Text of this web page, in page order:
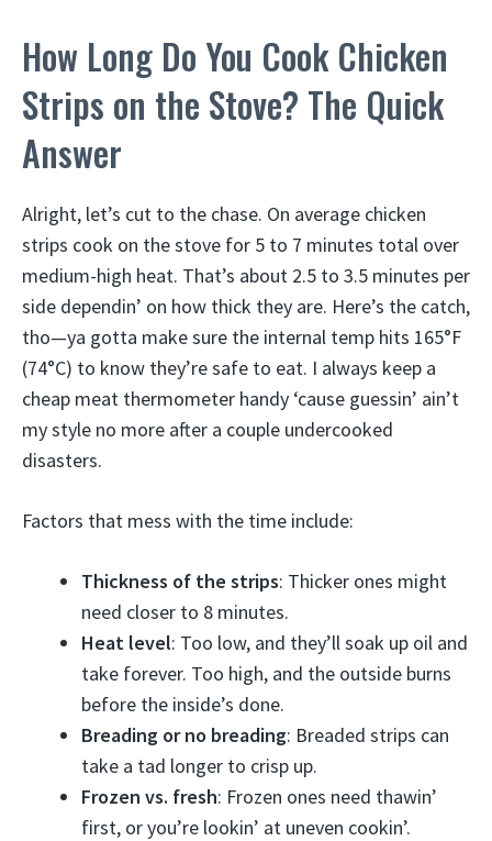
How Long Do You Cook Chicken
Strips on the Stove? The Quick
Answer
Alright, let’s cut to the chase. On average chicken
strips cook on the stove for 5 to 7 minutes total over
medium-high heat. That’s about 2.5 to 3.5 minutes per
side dependin’ on how thick they are. Here’s the catch,
tho—ya gotta make sure the internal temp hits 165°F
(74°C) to know they’re safe to eat. I always keep a
cheap meat thermometer handy ‘cause guessin’ ain’t
my style no more after a couple undercooked
disasters.
Factors that mess with the time include:
Thickness of the strips: Thicker ones might
need closer to 8 minutes.
Heat level: Too low, and they’ll soak up oil and
take forever. Too high, and the outside burns
before the inside’s done.
Breading or no breading: Breaded strips can
take a tad longer to crisp up.
Frozen vs. fresh: Frozen ones need thawin’
first, or you’re lookin’ at uneven cookin’.